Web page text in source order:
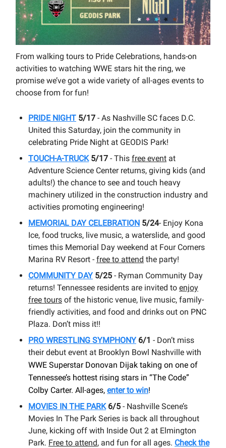
From walking tours to Pride Celebrations, hands-on
activities to watching WWE stars hit the ring, we
promise we’ve got a wide variety of all-ages events to
choose from for fun!
PRIDE NIGHT 5/17 - As Nashville SC faces D.C.
United this Saturday, join the community in
celebrating Pride Night at GEODIS Park!
TOUCH-A-TRUCK 5/17 - This free event at
Adventure Science Center returns, giving kids (and
adults!) the chance to see and touch heavy
machinery utilized in the construction industry and
activities promoting engineering!
MEMORIAL DAY CELEBRATION 5/24- Enjoy Kona
Ice, food trucks, live music, a waterslide, and good
times this Memorial Day weekend at Four Corners
Marina RV Resort - free to attend the party!
COMMUNITY DAY5/25 - Ryman Community Day
returns! Tennessee residents are invited to enjoy
free tours of the historic venue, live music, family-
friendly activities, and food and drinks out on PNC
Plaza. Don’t miss it!!
PRO WRESTLING SYMPHONY 6/1 - Don’t miss
their debut event at Brooklyn Bowl Nashville with
WWE Superstar Donovan Dijak taking on one of
Tennessee’s hottest rising stars in “The Code”
Colby Carter. All-ages, enter to win!
MOVIES IN THE PARK 6/5 - Nashville Scene’s
Movies In The Park Series is back all throughout
June, kicking off with Inside Out 2 at Elmington
Park. Free to attend, and fun for all ages. Check the